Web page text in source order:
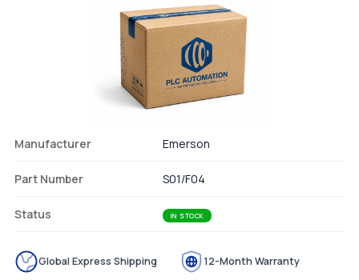
Manufacturer Emerson
Part Number S01/F04
Status IN STOCK
Global Express Shipping 12-Month Warranty